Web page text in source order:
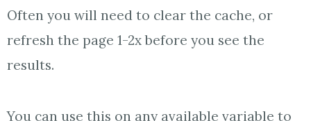
Often you will need to clear the cache, or
refresh the page 1-2x before you see the
results.
You can use this on any available variable to